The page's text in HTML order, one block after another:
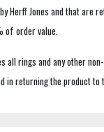
Herff Jones and that are
of order value.
all rings and any other
returning the product to